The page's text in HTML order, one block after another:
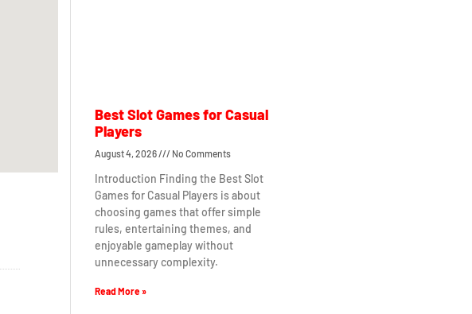
Best Slot Games for Casual
Players
August 4, 2026 No Comments
Introduction Finding the Best Slot
Games for Casual Players is about
choosing games that offer simple
rules, entertaining themes, and
enjoyable gameplay without
unnecessary complexity.
Read More »